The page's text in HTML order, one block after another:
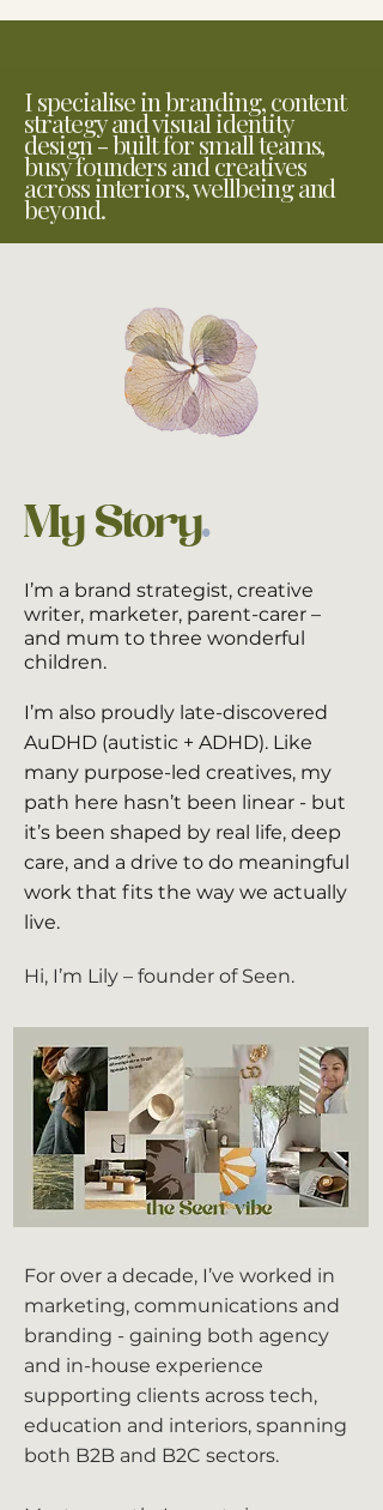
I specialise in branding, content
strategy and visual identity
design - built for small teams,
busy founders and creatives
across interiors, wellbeing and
beyond.
My Story.
​I’m a brand strategist, creative
writer, marketer, parent-carer –
and mum to three wonderful
children.
I’m also proudly late-discovered
AuDHD (autistic + ADHD). Like
many purpose-led creatives, my
path here hasn’t been linear - but
it’s been shaped by real life, deep
care, and a drive to do meaningful
work that fits the way we actually
live.
Hi, I’m Lily – founder of Seen.
For over a decade, I’ve worked in
marketing, communications and
branding - gaining both agency
and in-house experience
supporting clients across tech,
education and interiors, spanning
both B2B and B2C sectors.